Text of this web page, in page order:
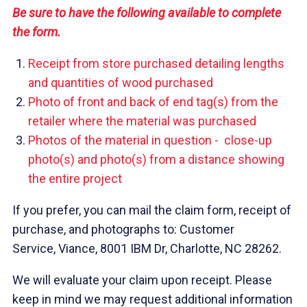
Be sure to have the following available to complete
the form.
Receipt from store purchased detailing lengths
and quantities of wood purchased
Photo of front and back of end tag(s) from the
retailer where the material was purchased
Photos of the material in question - close-up
photo(s) and photo(s) from a distance showing
the entire project
If you prefer, you can mail the claim form, receipt of
purchase, and photographs to: Customer
Service, Viance, 8001 IBM Dr, Charlotte, NC 28262.
We will evaluate your claim upon receipt. Please
keep in mind we may request additional information